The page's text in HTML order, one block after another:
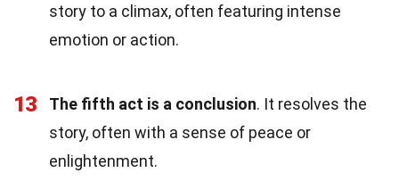
story to a climax, often featuring intense
emotion or action.
13 The fifth act is a conclusion. It resolves the
story, often with a sense of peace or
enlightenment.